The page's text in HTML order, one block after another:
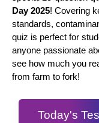
Day 2025! Covering
standards,
quiz is perfect for
anyone passionate
see how much you
from farm to fork!
Today's